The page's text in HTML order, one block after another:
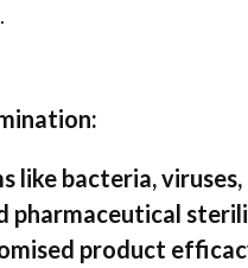
like bacteria,
product